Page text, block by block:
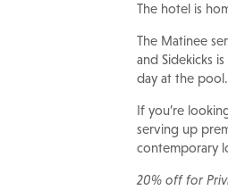
The hotel is
The Matinee
and Sidekicks
day at the pool.
If you’re
serving up
contemporary
20% off for